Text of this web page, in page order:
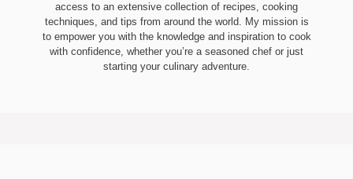
access to an extensive collection of recipes, cooking
techniques, and tips from around the world. My mission is
to empower you with the knowledge and inspiration to cook
with confidence, whether you’re a seasoned chef or just
starting your culinary adventure.